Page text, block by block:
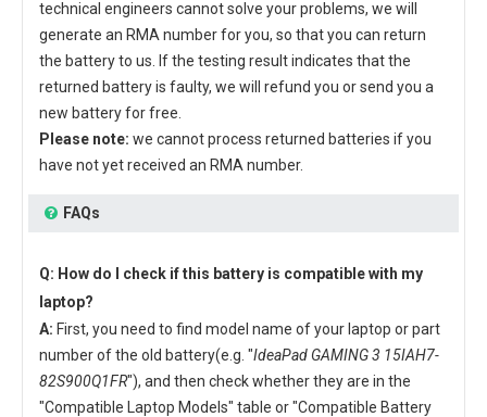
technical engineers cannot solve your problems, we will
generate an RMA number for you, so that you can return
the battery to us. If the testing result indicates that the
returned battery is faulty, we will refund you or send you a
new battery for free.
Please note: we cannot process returned batteries if you
have not yet received an RMA number.
FAQs
Q: How do I check if this battery is compatible with my
laptop?
A: First, you need to find model name of your laptop or part
number of the old battery(e.g. "IdeaPad GAMING 3 15IAH7-
82S900Q1FR"), and then check whether they are in the
"Compatible Laptop Models" table or "Compatible Battery